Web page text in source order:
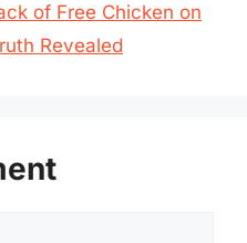
of Free Chicken on
Revealed